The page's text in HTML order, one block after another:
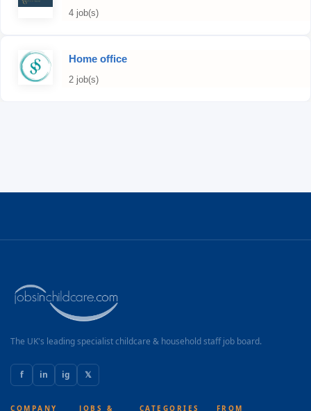
4 job(s)
Home office
2 job(s)
The UK's leading specialist childcare & household staff job board.
f in ig 𝕏
COMPANY
JOBS &
CATEGORIES
FROM